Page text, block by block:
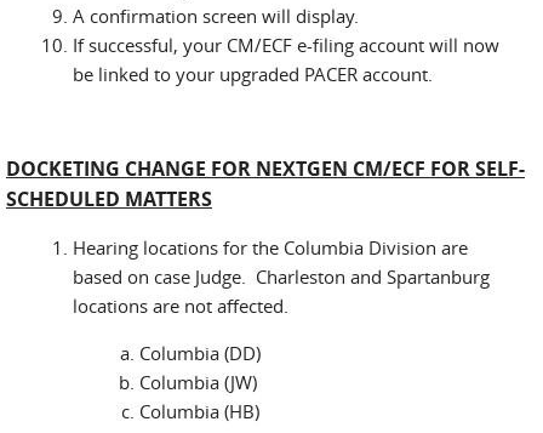
A confirmation screen will display.
If successful, your CM/ECF e-filing account will now
be linked to your upgraded PACER account.
DOCKETING CHANGE FOR NEXTGEN CM/ECF FOR SELF-
SCHEDULED MATTERS
Hearing locations for the Columbia Division are
based on case Judge. Charleston and Spartanburg
locations are not affected.
Columbia (DD)
Columbia (JW)
Columbia (HB)